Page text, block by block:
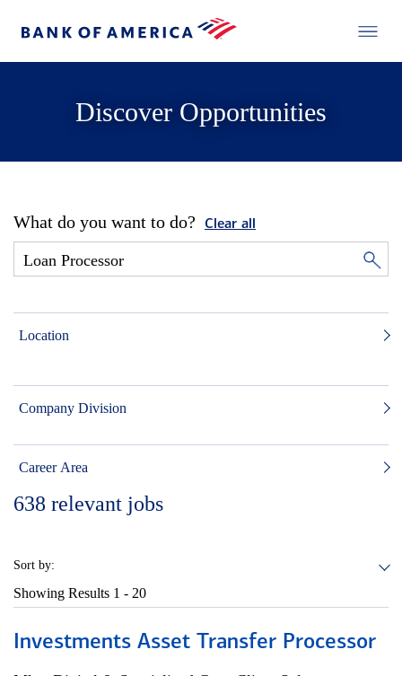
Discover Opportunities
What do you want to do? Clear all
Location
Company Division
Career Area
638 relevant jobs
Sort by:
Showing Results 1 - 20
Investments Asset Transfer Processor